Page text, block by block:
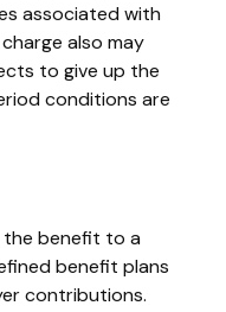
associated with
also may
to give up the
conditions are
the benefit to a
benefit plans
contributions.